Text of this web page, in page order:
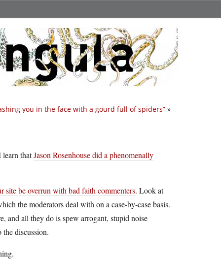
you in the face with a gourd full of spiders” »
learn thatJason Rosenhouse did a phenomenally
site be overrun with bad faith commenters. Look at
the moderators deal with on a case-by-case basis.
and all they do is spew arrogant, stupid noise
discussion.